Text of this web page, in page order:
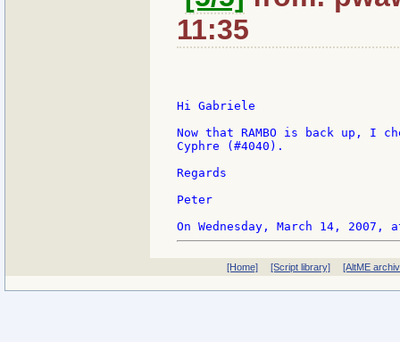
11:35
Hi Gabriele
Now that RAMBO is back up, I
Cyphre (#4040).
Regards
Peter
[Home] [Script library] [AltME